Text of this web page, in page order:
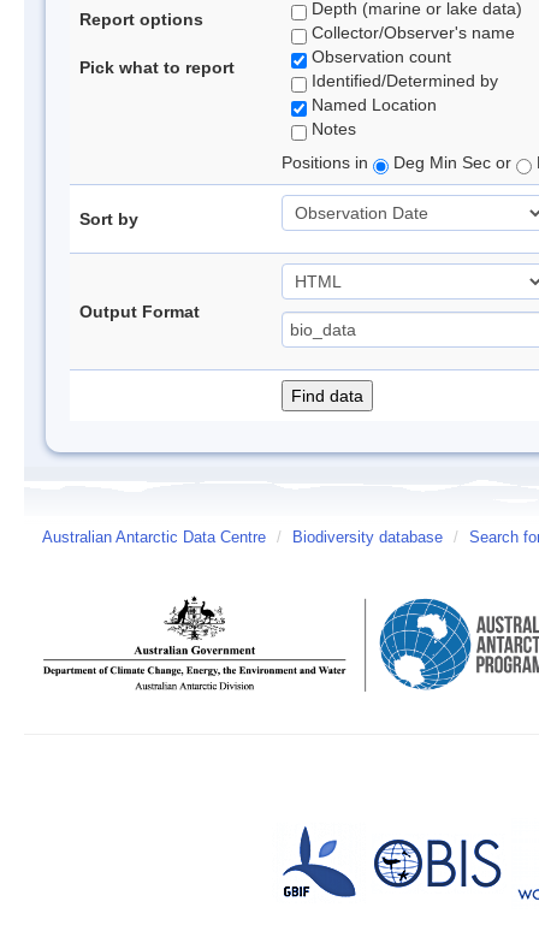
Report options
Pick what to report
Depth (marine or lake data)
Collector/Observer's name
Observation count
Identified/Determined by
Named Location
Notes
Positions in
Deg Min Sec or
Sort by
Output Format
Australian Antarctic Data Centre / Biodiversity database / Search